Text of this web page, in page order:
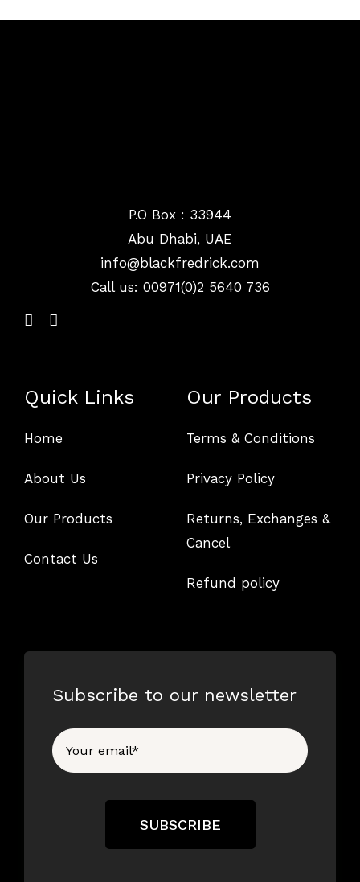
P.O Box : 33944
Abu Dhabi, UAE
info@ blackfredrick.com
Call us: 00971(0)2 5640 736
Quick Links
Home
About Us
Our Products
Contact Us
Our Products
Terms & Conditions
Privacy Policy
Returns, Exchanges &
Cancel
Refund policy
Subscribe to our newsletter
SUBSCRIBE